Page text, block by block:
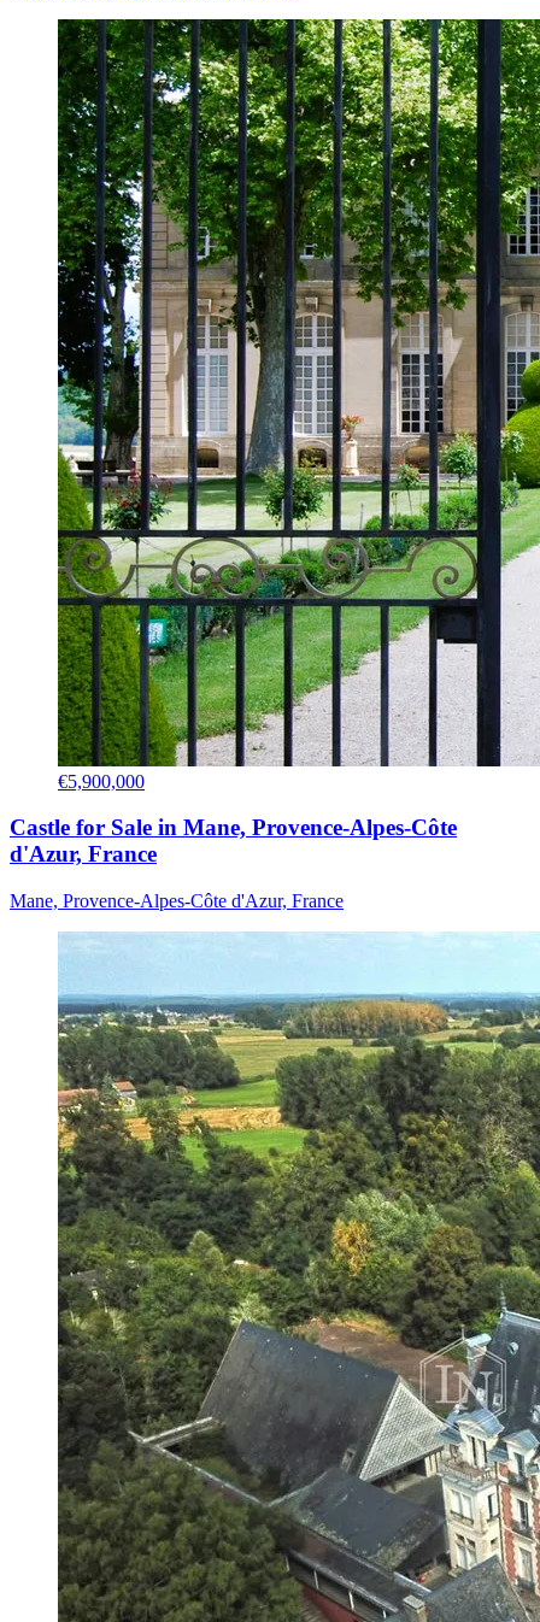
€5,900,000
Castle for Sale in Mane, Provence-Alpes-Côte
d'Azur, France
Mane, Provence-Alpes-Côte d'Azur, France